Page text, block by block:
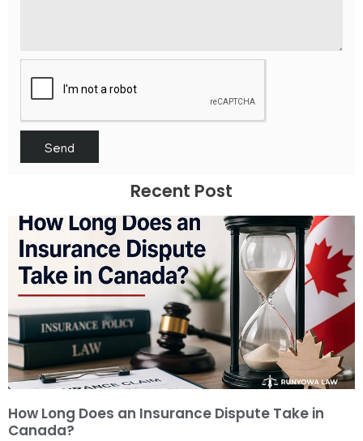
Send
Recent Post
How Long Does an Insurance Dispute Take in
Canada?